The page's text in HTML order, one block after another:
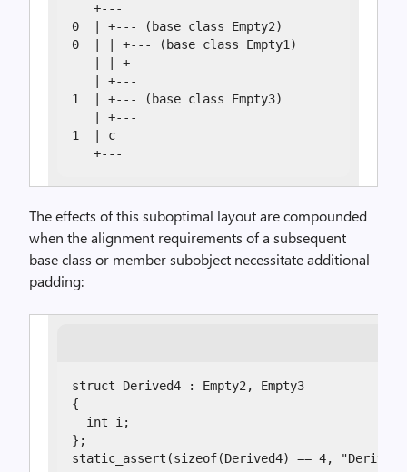
   +---
0  | +--- (base class Empty2)
0  | | +--- (base class Empty1)
   | | +---
   | +---
1  | +--- (base class Empty3)
   | +---
1  | c
   +---
The effects of this suboptimal layout are compounded
when the alignment requirements of a subsequent
base class or member subobject necessitate additional
padding:
struct Derived4 : Empty2, Empty3
{
  int i;
};
static_assert(sizeof(Derived4) == 4,